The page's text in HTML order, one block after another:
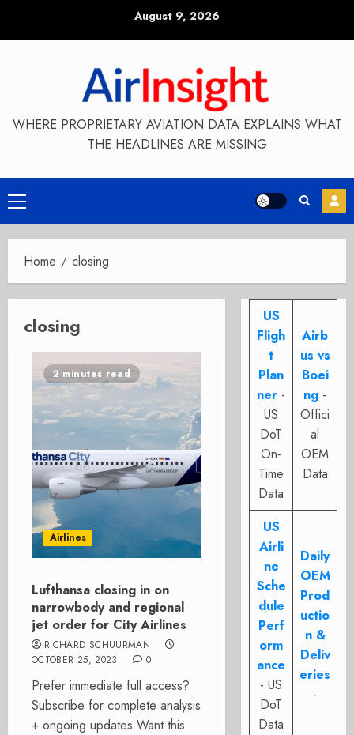
August 9, 2026
WHERE PROPRIETARY AVIATION DATA EXPLAINS WHAT
THE HEADLINES ARE MISSING
Primary
Menu
Home closing
closing
2 minutes read
Airlines
Lufthansa closing in on
narrowbody and regional
jet order for City Airlines
RICHARD SCHUURMAN
OCTOBER 25, 2023
0
Prefer immediate full access?
Subscribe for complete analysis
+ ongoing updates Want this
US
Fligh
t
Plan
ner -
US
DoT
On-
Time
Data
Airb
us vs
Boei
ng -
Offici
al
OEM
Data
US
Airli
ne
Sche
dule
Perf
orm
ance
- US
DoT
Data
Daily
OEM
Prod
uctio
n &
Deliv
eries
-